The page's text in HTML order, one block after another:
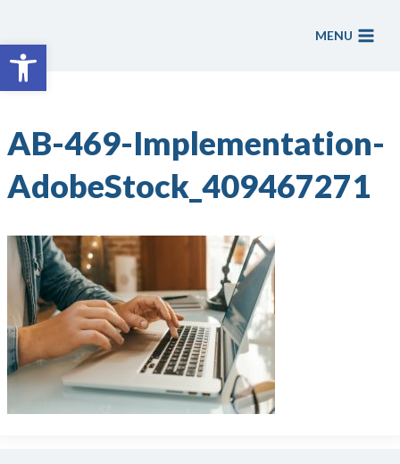
Open toolbar
content
MENU
AB-469-Implementation-
AdobeStock_409467271